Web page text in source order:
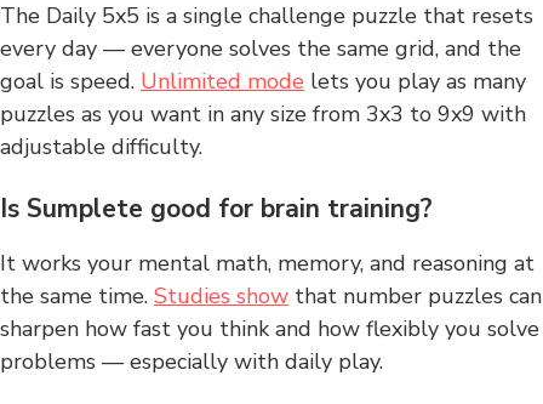
The Daily 5x5 is a single challenge puzzle that resets
every day — everyone solves the same grid, and the
goal is speed. Unlimited mode lets you play as many
puzzles as you want in any size from 3x3 to 9x9 with
adjustable difficulty.
Is Sumplete good for brain training?
It works your mental math, memory, and reasoning at
the same time. Studies show that number puzzles can
sharpen how fast you think and how flexibly you solve
problems — especially with daily play.